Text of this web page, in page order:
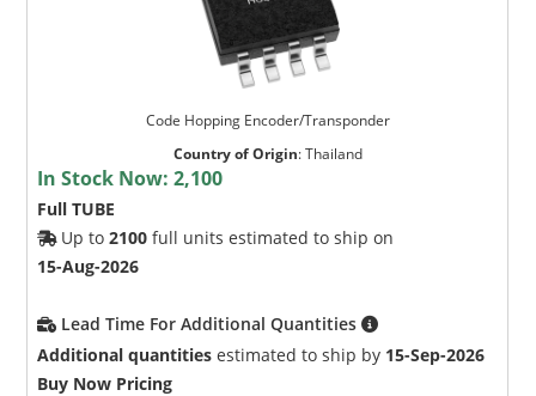
Code Hopping Encoder/Transponder
Country of Origin:Thailand
In Stock Now:2,100
Full TUBE
Up to2100 full units estimated to ship on
15-Aug-2026
Lead Time For Additional Quantities
Additional quantities estimated to ship by 15-Sep-2026
Buy Now Pricing